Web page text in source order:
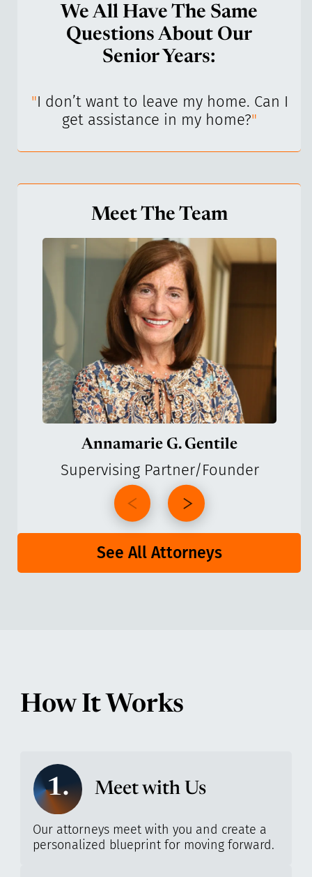
We All Have The Same
Questions About Our
Senior Years:
"I don’t want to leave my home. Can I
get assistance in my home?"
Meet The Team
Annamarie G. Gentile
Supervising Partner/Founder
See All Attorneys
How It Works
1. Meet with Us
Our attorneys meet with you and create a
personalized blueprint for moving forward.